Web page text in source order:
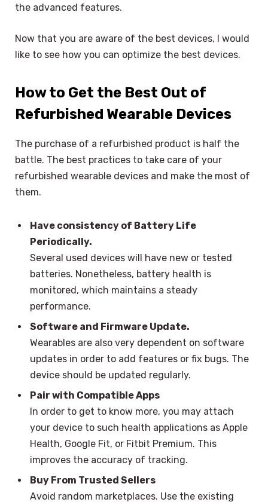
the advanced features.
Now that you are aware of the best devices, I would
like to see how you can optimize the best devices.
How to Get the Best Out of
Refurbished Wearable Devices
The purchase of a refurbished product is half the
battle. The best practices to take care of your
refurbished wearable devices and make the most of
them.
Have consistency of Battery Life
Periodically.
Several used devices will have new or tested
batteries. Nonetheless, battery health is
monitored, which maintains a steady
performance.
Software and Firmware Update.
Wearables are also very dependent on software
updates in order to add features or fix bugs. The
device should be updated regularly.
Pair with Compatible Apps
In order to get to know more, you may attach
your device to such health applications as Apple
Health, Google Fit, or Fitbit Premium. This
improves the accuracy of tracking.
Buy From Trusted Sellers
Avoid random marketplaces. Use the existing